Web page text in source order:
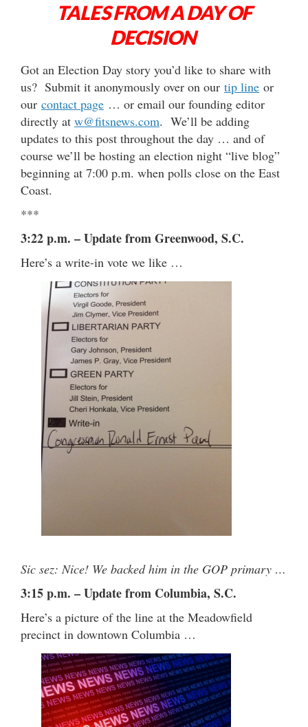
TALES FROM A DAY OF
DECISION
Got an Election Day story you’d like to share with
us? Submit it anonymously over on our tip line or
our contact page … or email our founding editor
directly at w@fitsnews.com. We’ll be adding
updates to this post throughout the day … and of
course we’ll be hosting an election night “live blog”
beginning at 7:00 p.m. when polls close on the East
Coast.
***
3:22 p.m. – Update from Greenwood, S.C.
Here’s a write-in vote we like …
Sic sez: Nice! We backed him in the GOP primary …
3:15 p.m. – Update from Columbia, S.C.
Here’s a picture of the line at the Meadowfield
precinct in downtown Columbia …